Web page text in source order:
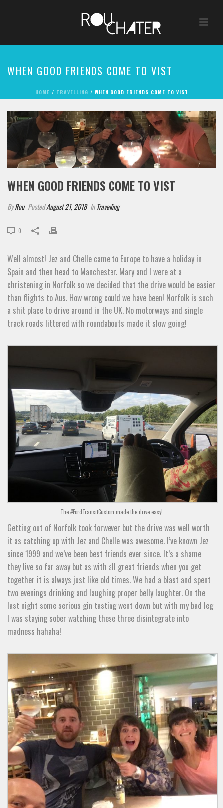
WHEN GOOD FRIENDS COME TO VIST
HOME / TRAVELLING / WHEN GOOD FRIENDS COME TO VIST
WHEN GOOD FRIENDS COME TO VIST
ByRou PostedAugust 21, 2018 InTravelling
0
Well almost! Jez and Chelle came to Europe to have a holiday in
Spain and then head to Manchester. Mary and I were at a
christening in Norfolk so we decided that the drive would be easier
than flights to Aus. How wrong could we have been! Norfolk is such
a shit place to drive around in the UK. No motorways and single
track roads littered with roundabouts made it slow going!
The #FordTransitCustom made the drive easy!
Getting out of Norfolk took forwever but the drive was well worth
it as catching up with Jez and Chelle was awesome. I’ve known Jez
since 1999 and we’ve been best friends ever since. It’s a shame
they live so far away but as with all great friends when you get
together it is always just like old times. We had a blast and spent
two evenings drinking and laughing proper belly laughter. On the
last night some serious gin tasting went down but with my bad leg
I was staying sober watching these three disintegrate into
madness hahaha!